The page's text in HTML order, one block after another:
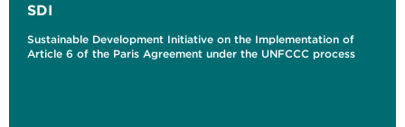
SDI
Sustainable Development Initiative on the Implementation of
Article 6 of the Paris Agreement under the UNFCCC process